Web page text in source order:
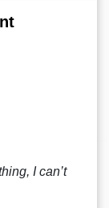
I can’t